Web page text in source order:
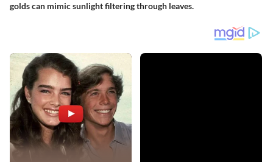
golds can mimic sunlight filtering through leaves.